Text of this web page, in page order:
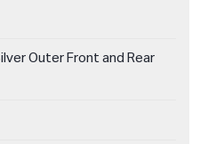
Outer Front and Rear